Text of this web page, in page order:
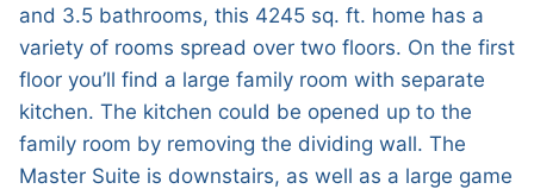
and 3.5 bathrooms, this 4245 sq. ft. home has a
variety of rooms spread over two floors. On the first
floor you’ll find a large family room with separate
kitchen. The kitchen could be opened up to the
family room by removing the dividing wall. The
Master Suite is downstairs, as well as a large game